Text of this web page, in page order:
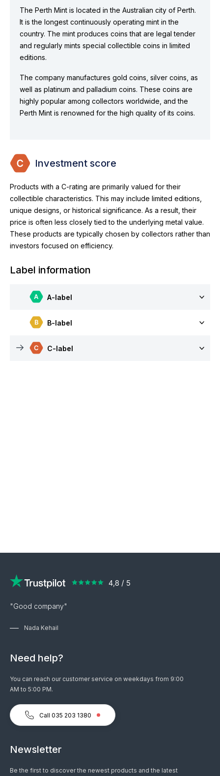
The Perth Mint is located in the Australian city of Perth.
It is the longest continuously operating mint in the
country. The mint produces coins that are legal tender
and regularly mints special collectible coins in limited
editions.
The company manufactures gold coins, silver coins, as
well as platinum and palladium coins. These coins are
highly popular among collectors worldwide, and the
Perth Mint is renowned for the high quality of its coins.
Investment score
Products with a C-rating are primarily valued for their
collectible characteristics. This may include limited editions,
unique designs, or historical significance. As a result, their
price is often less closely tied to the underlying metal value.
These products are typically chosen by collectors rather than
investors focused on efficiency.
Label information
A-label
B-label
C-label
"Good company"
Nada Kehail
Need help?
You can reach our customer service on weekdays from 9:00
AM to 5:00 PM.
Call 035 203 1380
Newsletter
Be the first to discover the newest products and the latest